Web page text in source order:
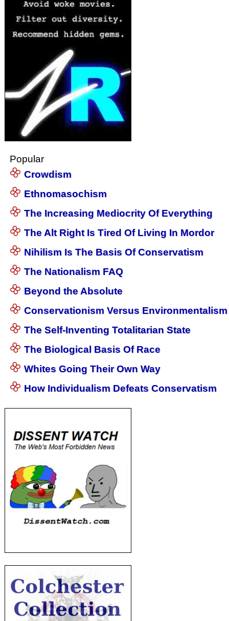
Popular
Crowdism
Ethnomasochism
The Increasing Mediocrity Of Everything
The Alt Right Is Tired Of Living In Mordor
Nihilism Is The Basis Of Conservatism
The Nationalism FAQ
Beyond the Absolute
Conservationism Versus Environmentalism
The Self-Inventing Totalitarian State
The Biological Basis Of Race
Whites Going Their Own Way
How Individualism Defeats Conservatism